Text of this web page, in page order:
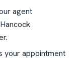
agent
your appointment